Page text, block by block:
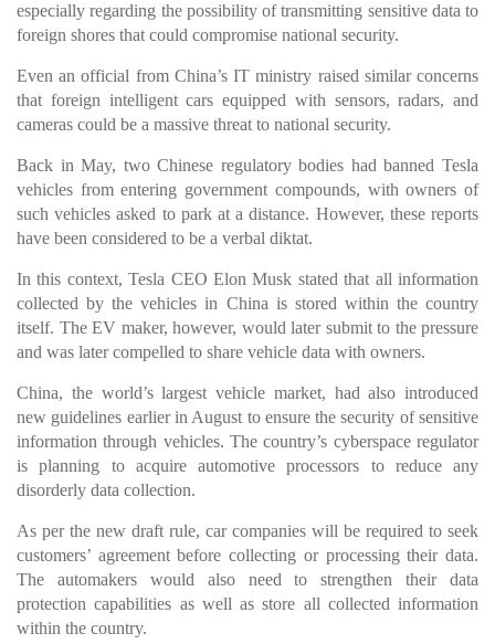
especially regarding the possibility of transmitting sensitive data to
foreign shores that could compromise national security.
Even an official from China’s IT ministry raised similar concerns
that foreign intelligent cars equipped with sensors, radars, and
cameras could be a massive threat to national security.
Back in May, two Chinese regulatory bodies had banned Tesla
vehicles from entering government compounds, with owners of
such vehicles asked to park at a distance. However, these reports
have been considered to be a verbal diktat.
In this context, Tesla CEO Elon Musk stated that all information
collected by the vehicles in China is stored within the country
itself. The EV maker, however, would later submit to the pressure
and was later compelled to share vehicle data with owners.
China, the world’s largest vehicle market, had also introduced
new guidelines earlier in August to ensure the security of sensitive
information through vehicles. The country’s cyberspace regulator
is planning to acquire automotive processors to reduce any
disorderly data collection.
As per the new draft rule, car companies will be required to seek
customers’ agreement before collecting or processing their data.
The automakers would also need to strengthen their data
protection capabilities as well as store all collected information
within the country.